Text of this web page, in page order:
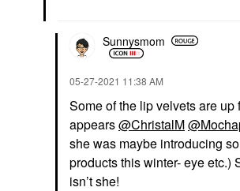
Sunnysmom
‎05-27-2021 11:38 AM
Some of the lip velvets are up
appears@ChristalM
she was maybe introducing
products this winter- eye etc.)
isn’t she!